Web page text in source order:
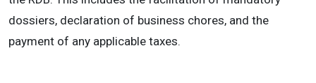
dossiers, declaration of business chores, and the
payment of any applicable taxes.